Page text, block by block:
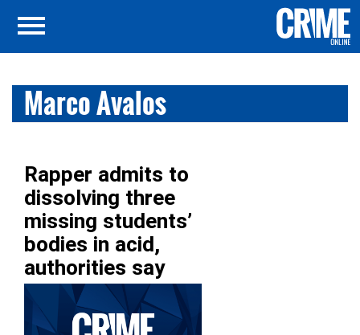
Marco Avalos
Rapper admits to
dissolving three
missing students’
bodies in acid,
authorities say